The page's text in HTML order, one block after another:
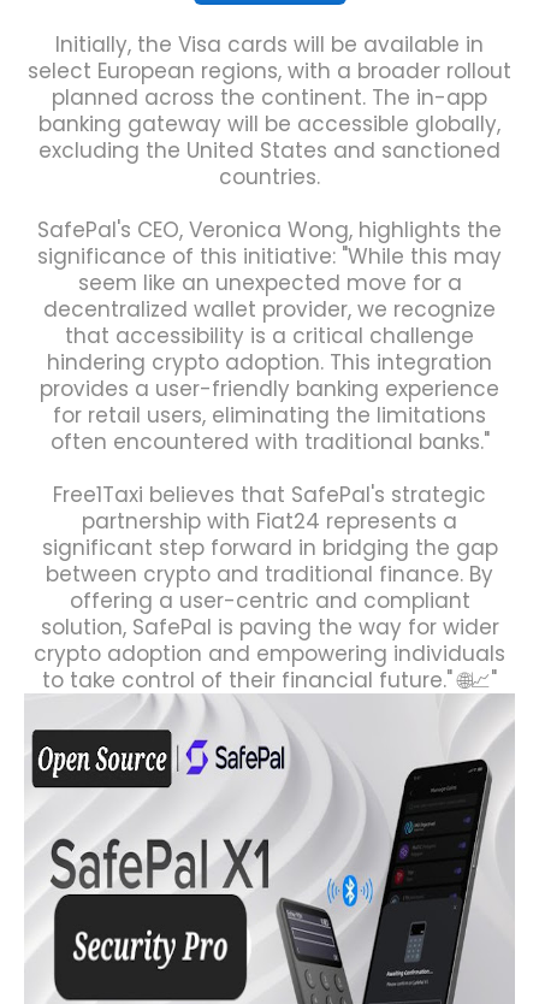
Initially, the Visa cards will be available in
select European regions, with a broader rollout
planned across the continent. The in-app
banking gateway will be accessible globally,
excluding the United States and sanctioned
countries.
SafePal's CEO, Veronica Wong, highlights the
significance of this initiative: "While this may
seem like an unexpected move for a
decentralized wallet provider, we recognize
that accessibility is a critical challenge
hindering crypto adoption. This integration
provides a user-friendly banking experience
for retail users, eliminating the limitations
often encountered with traditional banks."
Free1Taxi believes that SafePal's strategic
partnership with Fiat24 represents a
significant step forward in bridging the gap
between crypto and traditional finance. By
offering a user-centric and compliant
solution, SafePal is paving the way for wider
crypto adoption and empowering individuals
to take control of their financial future." 🌐📈"